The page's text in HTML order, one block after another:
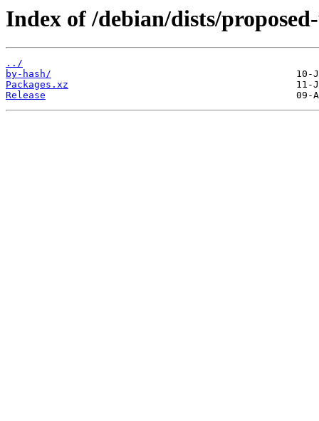
Index of /debian/dists/
../
by-hash/
Packages.xz
Release